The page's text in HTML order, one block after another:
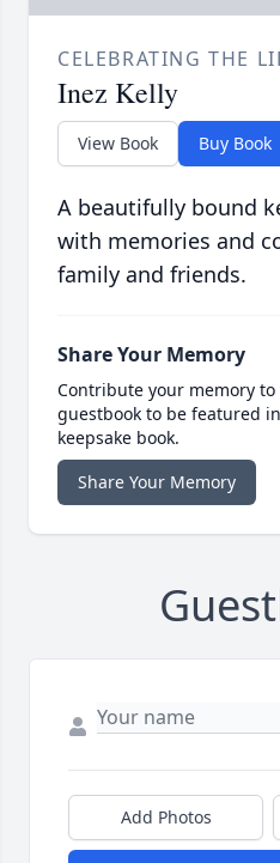
CELEBRATING THE
Inez Kelly
View Book Buy Book
A beautifully bound
with memories and
family and friends.
Share Your Memory
Contribute your memory
guestbook to be featured
keepsake book.
Share Your Memory
Add Photos